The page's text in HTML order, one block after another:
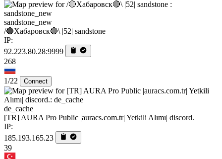
sandstone_new
/🔴Хабаровск🔴\ |52| sandstone
IP:
92.223.80.28:9999
268
1/22 Connect
de_cache
[TR] AURA Pro Public |auracs.com.tr| Yetkili Alımı| discord.
IP:
185.193.165.23
39